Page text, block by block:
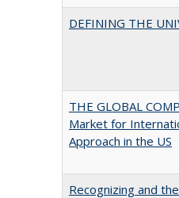
DEFINING THE
THE GLOBAL
Market for
Approach in the US
Recognizing and